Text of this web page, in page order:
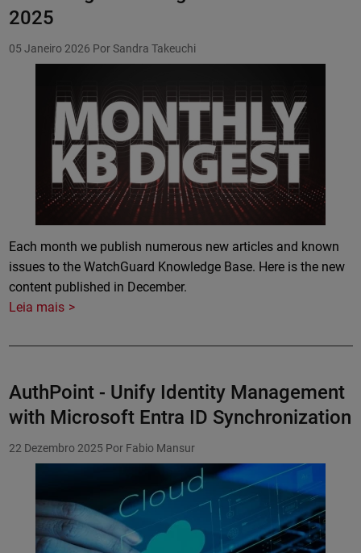
2025
05 Janeiro 2026 Por Sandra Takeuchi
Each month we publish numerous new articles and known
issues to the WatchGuard Knowledge Base. Here is the new
content published in December.
Leia mais
AuthPoint - Unify Identity Management
with Microsoft Entra ID Synchronization
22 Dezembro 2025 Por Fabio Mansur